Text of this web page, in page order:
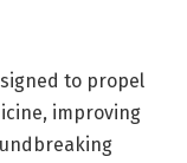
to propel
improving